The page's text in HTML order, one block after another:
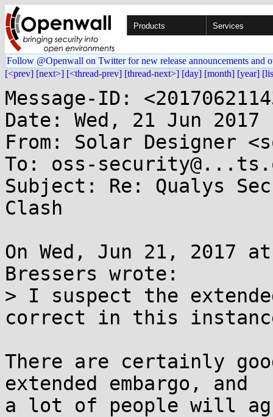
Products Services
Follow @Openwall on Twitter for new release announcements and
[<prev] [next>] [<thread-prev] [thread-next>] [day] [month] [year]
Message-ID:
Date: Wed, 21 Jun 2017
From: Solar Designer
To: oss-
Subject: Re: Qualys
Clash
On Wed, Jun 21, 2017
Bressers wrote:
> I suspect the
correct in this
There are certainly
extended embargo, and
a lot of people will